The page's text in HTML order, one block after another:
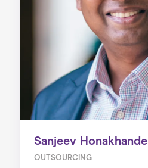
Sanjeev Honakhande
OUTSOURCING